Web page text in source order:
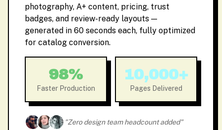
photography, A+ content, pricing, trust
badges, and review-ready layouts —
generated in 60 seconds each, fully optimized
for catalog conversion.
98%
Faster Production
10,000+
Pages Delivered
"Zero design team headcount added"